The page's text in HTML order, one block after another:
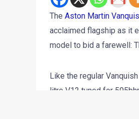
The Aston Martin
acclaimed flagship as it
model to bid a farewell:
Like the regular
litre V12 tuned for